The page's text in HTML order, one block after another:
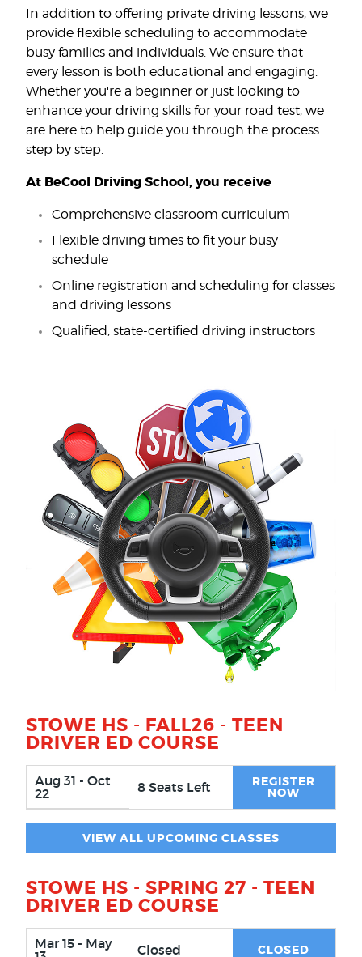
In addition to offering private driving lessons, we
provide flexible scheduling to accommodate
busy families and individuals. We ensure that
every lesson is both educational and engaging.
Whether you're a beginner or just looking to
enhance your driving skills for your road test, we
are here to help guide you through the process
step by step.
At BeCool Driving School, you receive
Comprehensive classroom curriculum
Flexible driving times to fit your busy
schedule
Online registration and scheduling for classes
and driving lessons
Qualified, state-certified driving instructors
STOWE HS - FALL26 - TEEN
DRIVER ED COURSE
Aug 31 - Oct
22
8 Seats Left REGISTER
NOW
VIEW ALL UPCOMING CLASSES
STOWE HS - SPRING 27 - TEEN
DRIVER ED COURSE
Mar 15 - May
Closed CLOSED